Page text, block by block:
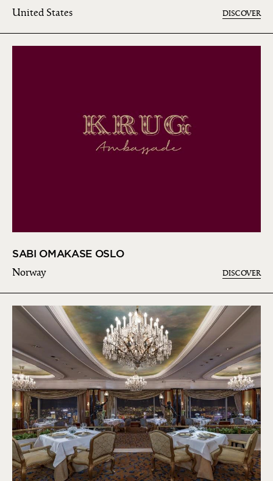
United States DISCOVER
SABI OMAKASE OSLO
Norway DISCOVER